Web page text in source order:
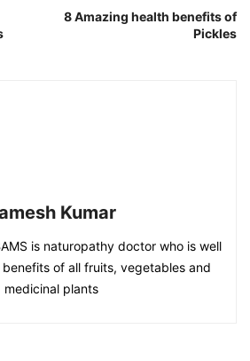
8 Amazing health benefits of
Pickles
Kumar
is naturopathy doctor who is well
of all fruits, vegetables and
medicinal plants